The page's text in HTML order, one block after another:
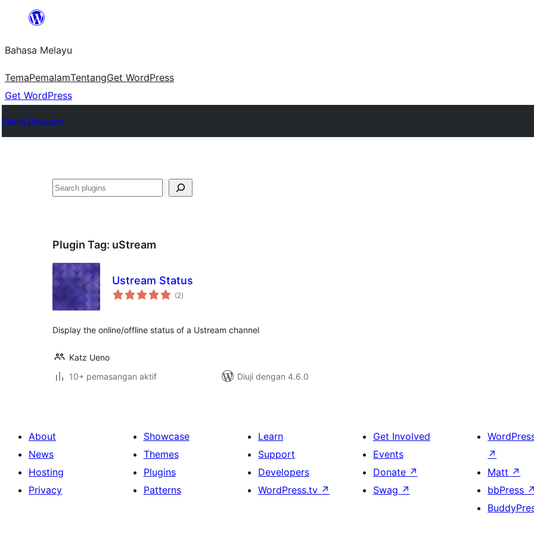
Langkau
kandungan
Bahasa Melayu
TemaPemalamTentangGet WordPress
Get WordPress
Plugin Directory
Cari
Plugin Tag: uStream
Ustream Status
(2jumlah
taraf
)
Display the online/offline status of a Ustream channel
Katz Ueno
10+ pemasangan aktif
Diuji dengan 4.6.0
About
News
Hosting
Privacy
Showcase
Themes
Plugins
Patterns
Learn
Support
Developers
WordPress.tv ↗
Get Involved
Events
Donate ↗
Swag ↗
↗
Matt ↗
bbPress ↗